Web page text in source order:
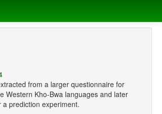
from a larger questionnaire for
Western Kho-Bwa languages and later
a prediction experiment.